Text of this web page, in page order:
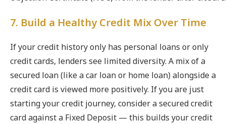
7. Build a Healthy Credit Mix Over Time
If your credit history only has personal loans or only
credit cards, lenders see limited diversity. A mix of a
secured loan (like a car loan or home loan) alongside a
credit card is viewed more positively. If you are just
starting your credit journey, consider a secured credit
card against a Fixed Deposit — this builds your credit